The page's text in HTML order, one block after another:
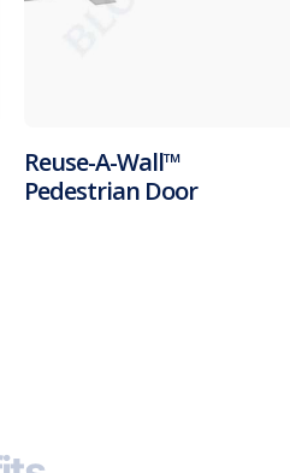
Reuse-A-Wall™
Pedestrian Door